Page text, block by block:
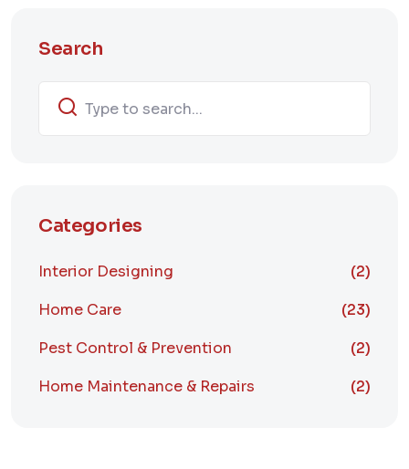
Search
Categories
Interior Designing
(2)
Home Care
(23)
Pest Control & Prevention
(2)
Home Maintenance & Repairs
(2)